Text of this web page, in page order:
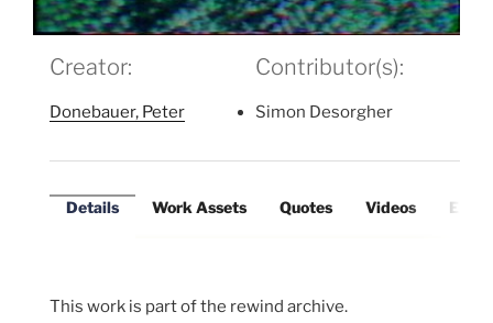
Creator:
Donebauer, Peter
Contributor(s):
Simon Desorgher
Details Work Assets Quotes Videos
This work is part of the rewind archive.